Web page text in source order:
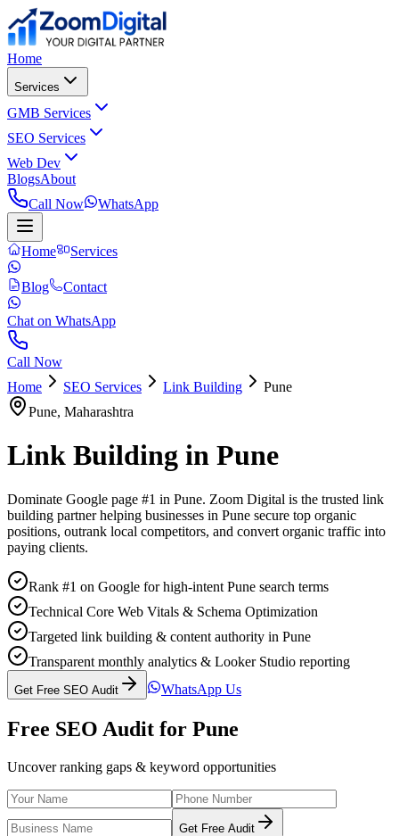
Home
Services
GMB Services
SEO Services
Web Dev
BlogsAbout
Call Now
WhatsApp
Home Services
Blog Contact
Chat on WhatsApp
Call Now
Home
SEO Services Link Building
Pune
Pune, Maharashtra
Link Building in Pune
Dominate Google page #1 in Pune. Zoom Digital is the trusted link
building partner helping businesses in Pune secure top organic
positions, outrank local competitors, and convert organic traffic into
paying clients.
Rank #1 on Google for high-intent Pune search terms
Technical Core Web Vitals & Schema Optimization
Targeted link building & content authority in Pune
Transparent monthly analytics & Looker Studio reporting
Get Free SEO Audit WhatsApp Us
Free SEO Audit for Pune
Uncover ranking gaps & keyword opportunities
Get Free Audit